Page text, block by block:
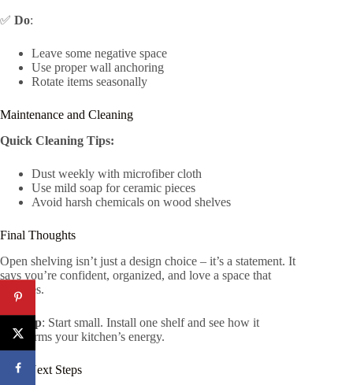
✅ Do:
Leave some negative space
Use proper wall anchoring
Rotate items seasonally
Maintenance and Cleaning
Quick Cleaning Tips:
Dust weekly with microfiber cloth
Use mild soap for ceramic pieces
Avoid harsh chemicals on wood shelves
Final Thoughts
Open shelving isn’t just a design choice – it’s a statement. It
says you’re confident, organized, and love a space that
breathes.
Pro Tip: Start small. Install one shelf and see how it
transforms your kitchen’s energy.
Your Next Steps